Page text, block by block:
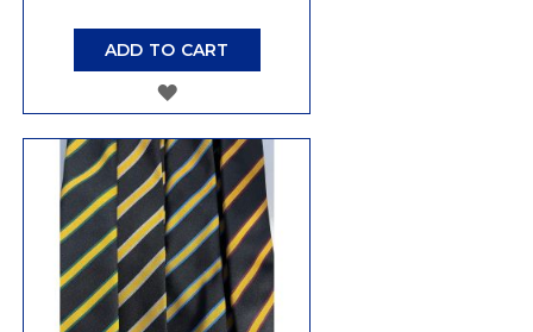
ADD TO CART
ADD
WISH
LIST